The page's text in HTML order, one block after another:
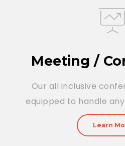
Meeting /
Our all inclusive
equipped to handle
Learn